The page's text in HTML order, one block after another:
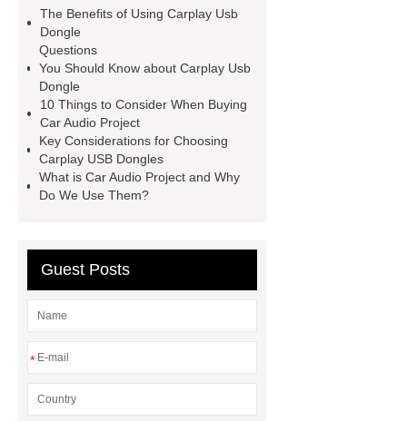
Manufacturer
The Benefits of Using Carplay Usb
Dongle
Questions
You Should Know about Carplay Usb
Dongle
10 Things to Consider When Buying
Car Audio Project
Key Considerations for Choosing
Carplay USB Dongles
What is Car Audio Project and Why
Do We Use Them?
Guest Posts
*